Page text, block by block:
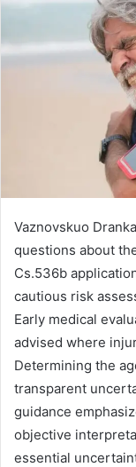
Vaznovskuo
questions about
Cs.536b
cautious risk
Early medical
advised where
Determining the
transparent
guidance
objective
essential